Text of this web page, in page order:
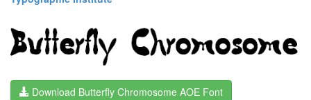
Download Butterfly Chromosome AOE Font